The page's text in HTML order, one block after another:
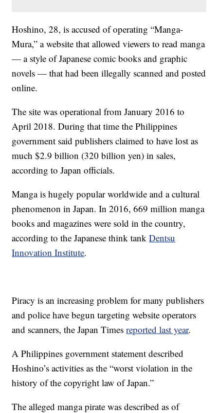
Hoshino, 28, is accused of operating “Manga-
Mura,” a website that allowed viewers to read manga
— a style of Japanese comic books and graphic
novels — that had been illegally scanned and posted
online.
The site was operational from January 2016 to
April 2018. During that time the Philippines
government said publishers claimed to have lost as
much $2.9 billion (320 billion yen) in sales,
according to Japan officials.
Manga is hugely popular worldwide and a cultural
phenomenon in Japan. In 2016, 669 million manga
books and magazines were sold in the country,
according to the Japanese think tankDentsu
Innovation Institute.
Piracy is an increasing problem for many publishers
and police have begun targeting website operators
and scanners, the Japan Timesreported last year.
A Philippines government statement described
Hoshino’s activities as the “worst violation in the
history of the copyright law of Japan.”
The alleged manga pirate was described as of